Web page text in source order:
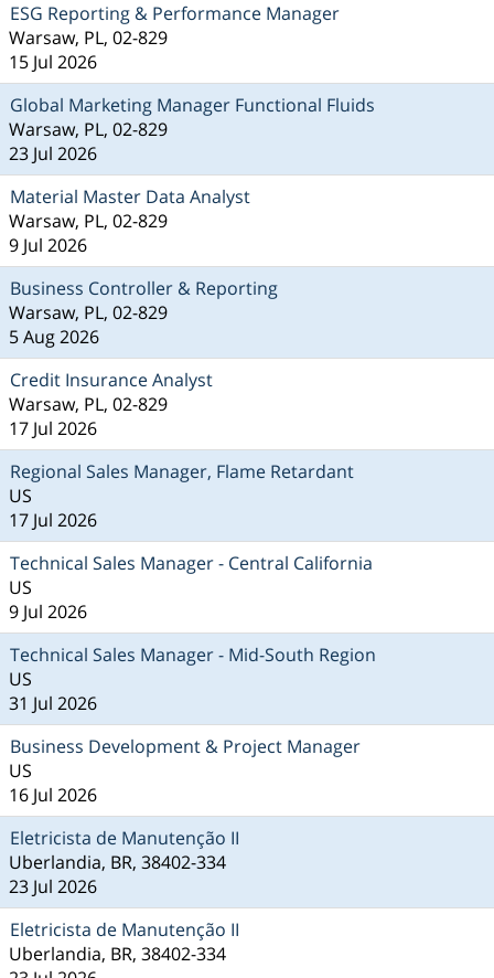
ESG Reporting & Performance Manager
Warsaw, PL, 02-829
15 Jul 2026
Global Marketing Manager Functional Fluids
Warsaw, PL, 02-829
23 Jul 2026
Material Master Data Analyst
Warsaw, PL, 02-829
9 Jul 2026
Business Controller & Reporting
Warsaw, PL, 02-829
5 Aug 2026
Credit Insurance Analyst
Warsaw, PL, 02-829
17 Jul 2026
Regional Sales Manager, Flame Retardant
US
17 Jul 2026
Technical Sales Manager - Central California
US
9 Jul 2026
Technical Sales Manager - Mid-South Region
US
31 Jul 2026
Business Development & Project Manager
US
16 Jul 2026
Eletricista de Manutenção II
Uberlandia, BR, 38402-334
23 Jul 2026
Eletricista de Manutenção II
Uberlandia, BR, 38402-334